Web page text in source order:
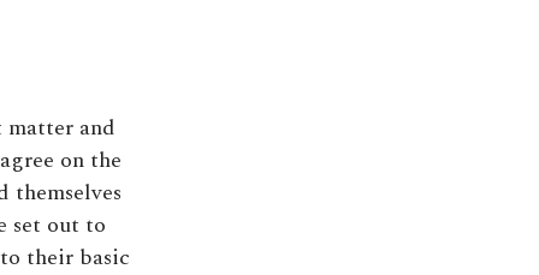
and
on the
themselves
set out to
their basic